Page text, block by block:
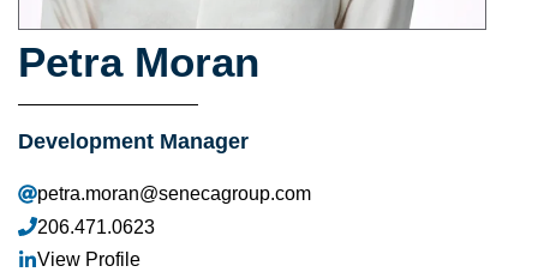
Petra Moran
Development Manager
petra.moran@senecagroup.com
206.471.0623
View Profile